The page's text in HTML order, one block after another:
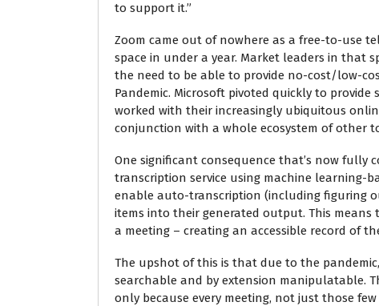
to support it.”
Zoom came out of nowhere as a free-to-use
space in under a year. Market leaders in that
the need to be able to provide no-cost/low-
Pandemic. Microsoft pivoted quickly to
worked with their increasingly ubiquitous
conjunction with a whole ecosystem of other
One significant consequence that’s now fully
transcription service using machine learning-
enable auto-transcription (including figuring
items into their generated output. This
a meeting – creating an accessible record of
The upshot of this is that due to the
searchable and by extension manipulatable.
only because every meeting, not just those